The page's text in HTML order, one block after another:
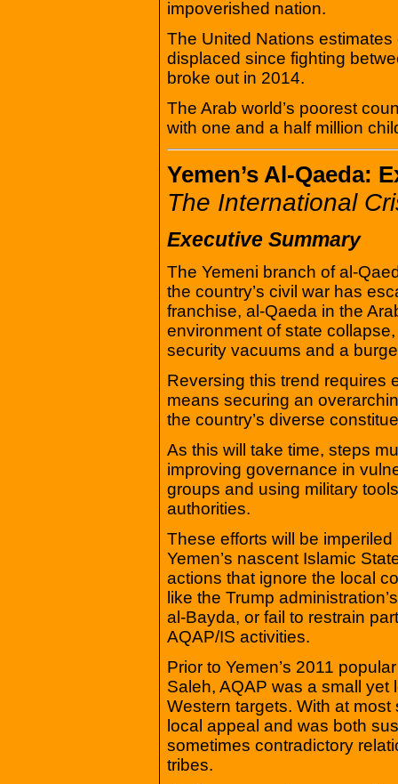
impoverished nation.
The United Nations
displaced since fighting
broke out in 2014.
The Arab world’s poorest
with one and a half million
Yemen’s Al-Qaeda:
The International
Executive Summary
The Yemeni branch of al-
the country’s civil war has
franchise, al-Qaeda in the
environment of state
security vacuums and a
Reversing this trend requires
means securing an
the country’s diverse
As this will take time, steps
improving governance in
groups and using military
authorities.
These efforts will be
Yemen’s nascent Islamic
actions that ignore the local
like the Trump
al-Bayda, or fail to restrain
AQAP/IS activities.
Prior to Yemen’s 2011
Saleh, AQAP was a small yet
Western targets. With at
local appeal and was both
sometimes contradictory
tribes.